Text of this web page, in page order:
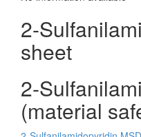
2-
sheet
2-
(material